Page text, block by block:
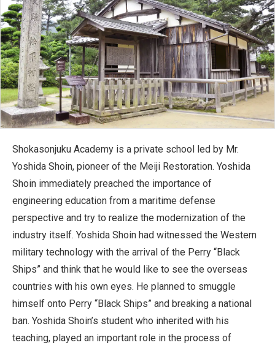
Shokasonjuku Academy is a private school led by Mr.
Yoshida Shoin, pioneer of the Meiji Restoration. Yoshida
Shoin immediately preached the importance of
engineering education from a maritime defense
perspective and try to realize the modernization of the
industry itself. Yoshida Shoin had witnessed the Western
military technology with the arrival of the Perry “Black
Ships” and think that he would like to see the overseas
countries with his own eyes. He planned to smuggle
himself onto Perry “Black Ships” and breaking a national
ban. Yoshida Shoin’s student who inherited with his
teaching, played an important role in the process of